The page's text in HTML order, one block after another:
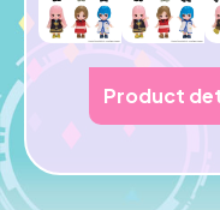
Product